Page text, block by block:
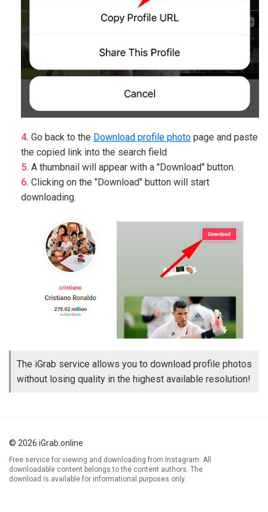
Go back to the Download profile photo page and paste
the copied link into the search field
A thumbnail will appear with a "Download" button.
Clicking on the "Download" button will start
downloading.
The iGrab service allows you to download profile photos
without losing quality in the highest available resolution!
© 2026 iGrab.online
Free service for viewing and downloading from Instagram. All
downloadable content belongs to the content authors. The
download is available for informational purposes only.